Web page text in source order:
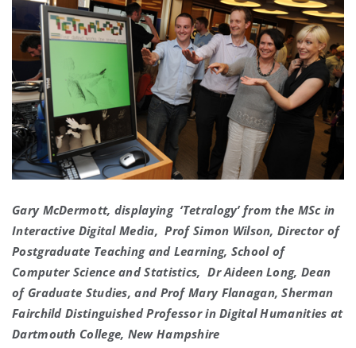
Gary McDermott, displaying ‘Tetralogy’ from the MSc in
Interactive Digital Media, Prof Simon Wilson, Director of
Postgraduate Teaching and Learning, School of
Computer Science and Statistics, Dr Aideen Long, Dean
of Graduate Studies, and Prof Mary Flanagan, Sherman
Fairchild Distinguished Professor in Digital Humanities at
Dartmouth College, New Hampshire